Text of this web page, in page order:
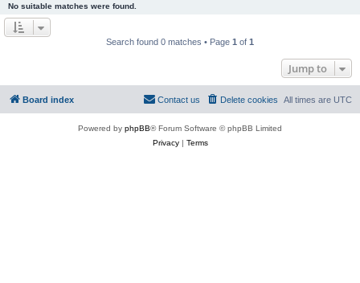
No suitable matches were found.
Search found 0 matches • Page 1 of 1
Jump to
Board index All times are UTC
Delete cookies
Contact us
Powered by phpBB® Forum Software © phpBB Limited
Privacy| Terms